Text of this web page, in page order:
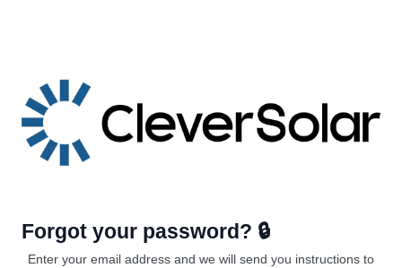
Forgot your password? 🔒
Enter your email address and we will send you instructions to